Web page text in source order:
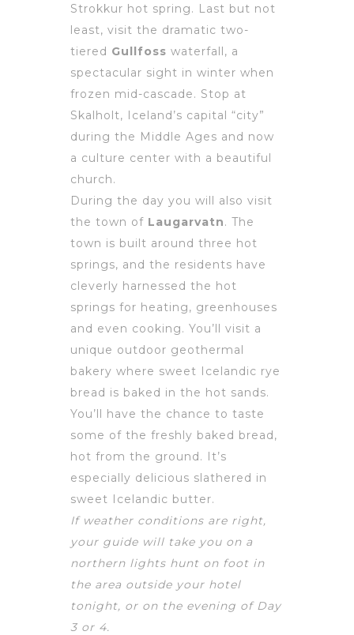
Strokkur hot spring. Last but not
least, visit the dramatic two-
tiered Gullfoss waterfall, a
spectacular sight in winter when
frozen mid-cascade. Stop at
Skalholt, Iceland’s capital “city”
during the Middle Ages and now
a culture center with a beautiful
church.
During the day you will also visit
the town of Laugarvatn. The
town is built around three hot
springs, and the residents have
cleverly harnessed the hot
springs for heating, greenhouses
and even cooking. You’ll visit a
unique outdoor geothermal
bakery where sweet Icelandic rye
bread is baked in the hot sands.
You’ll have the chance to taste
some of the freshly baked bread,
hot from the ground. It’s
especially delicious slathered in
sweet Icelandic butter.
If weather conditions are right,
your guide will take you on a
northern lights hunt on foot in
the area outside your hotel
tonight, or on the evening of Day
3 or 4.